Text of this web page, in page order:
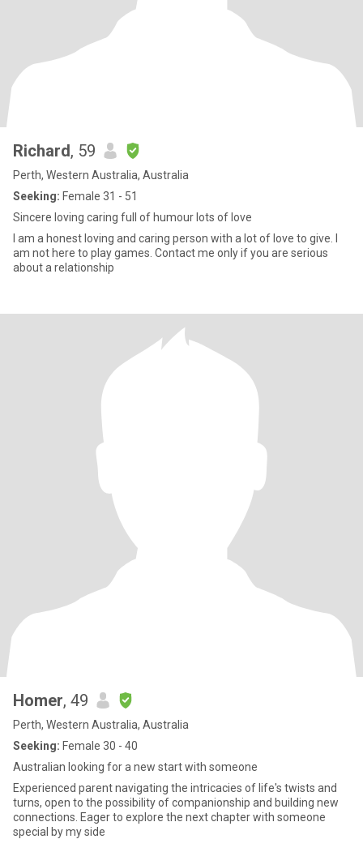
Richard, 59
Perth, Western Australia, Australia
Seeking: Female 31 - 51
Sincere loving caring full of humour lots of love
I am a honest loving and caring person with a lot of love to give. I
am not here to play games. Contact me only if you are serious
about a relationship
Homer, 49
Perth, Western Australia, Australia
Seeking: Female 30 - 40
Australian looking for a new start with someone
Experienced parent navigating the intricacies of life's twists and
turns, open to the possibility of companionship and building new
connections. Eager to explore the next chapter with someone
special by my side